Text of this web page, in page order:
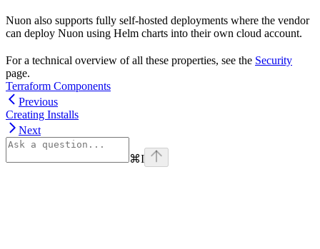
Nuon also supports fully self-hosted deployments where the vendor
can deploy Nuon using Helm charts into their own cloud account.
For a technical overview of all these properties, see the Security
page.
Terraform Components
Previous
Creating Installs
Next
⌘I